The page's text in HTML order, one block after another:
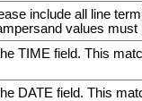
include all line
values must
TIME field. This
DATE field. This